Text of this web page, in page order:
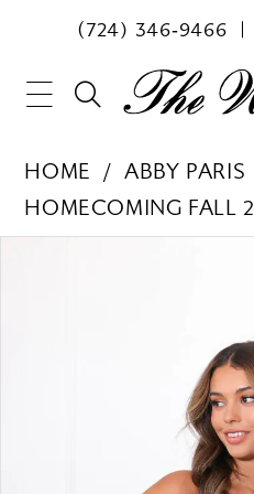
(724) 346‑9466
HOME
ABBY PARIS
HOMECOMING FALL